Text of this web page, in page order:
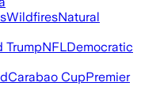
WildfiresNatural
TrumpNFLDemocratic
Carabao CupPremier